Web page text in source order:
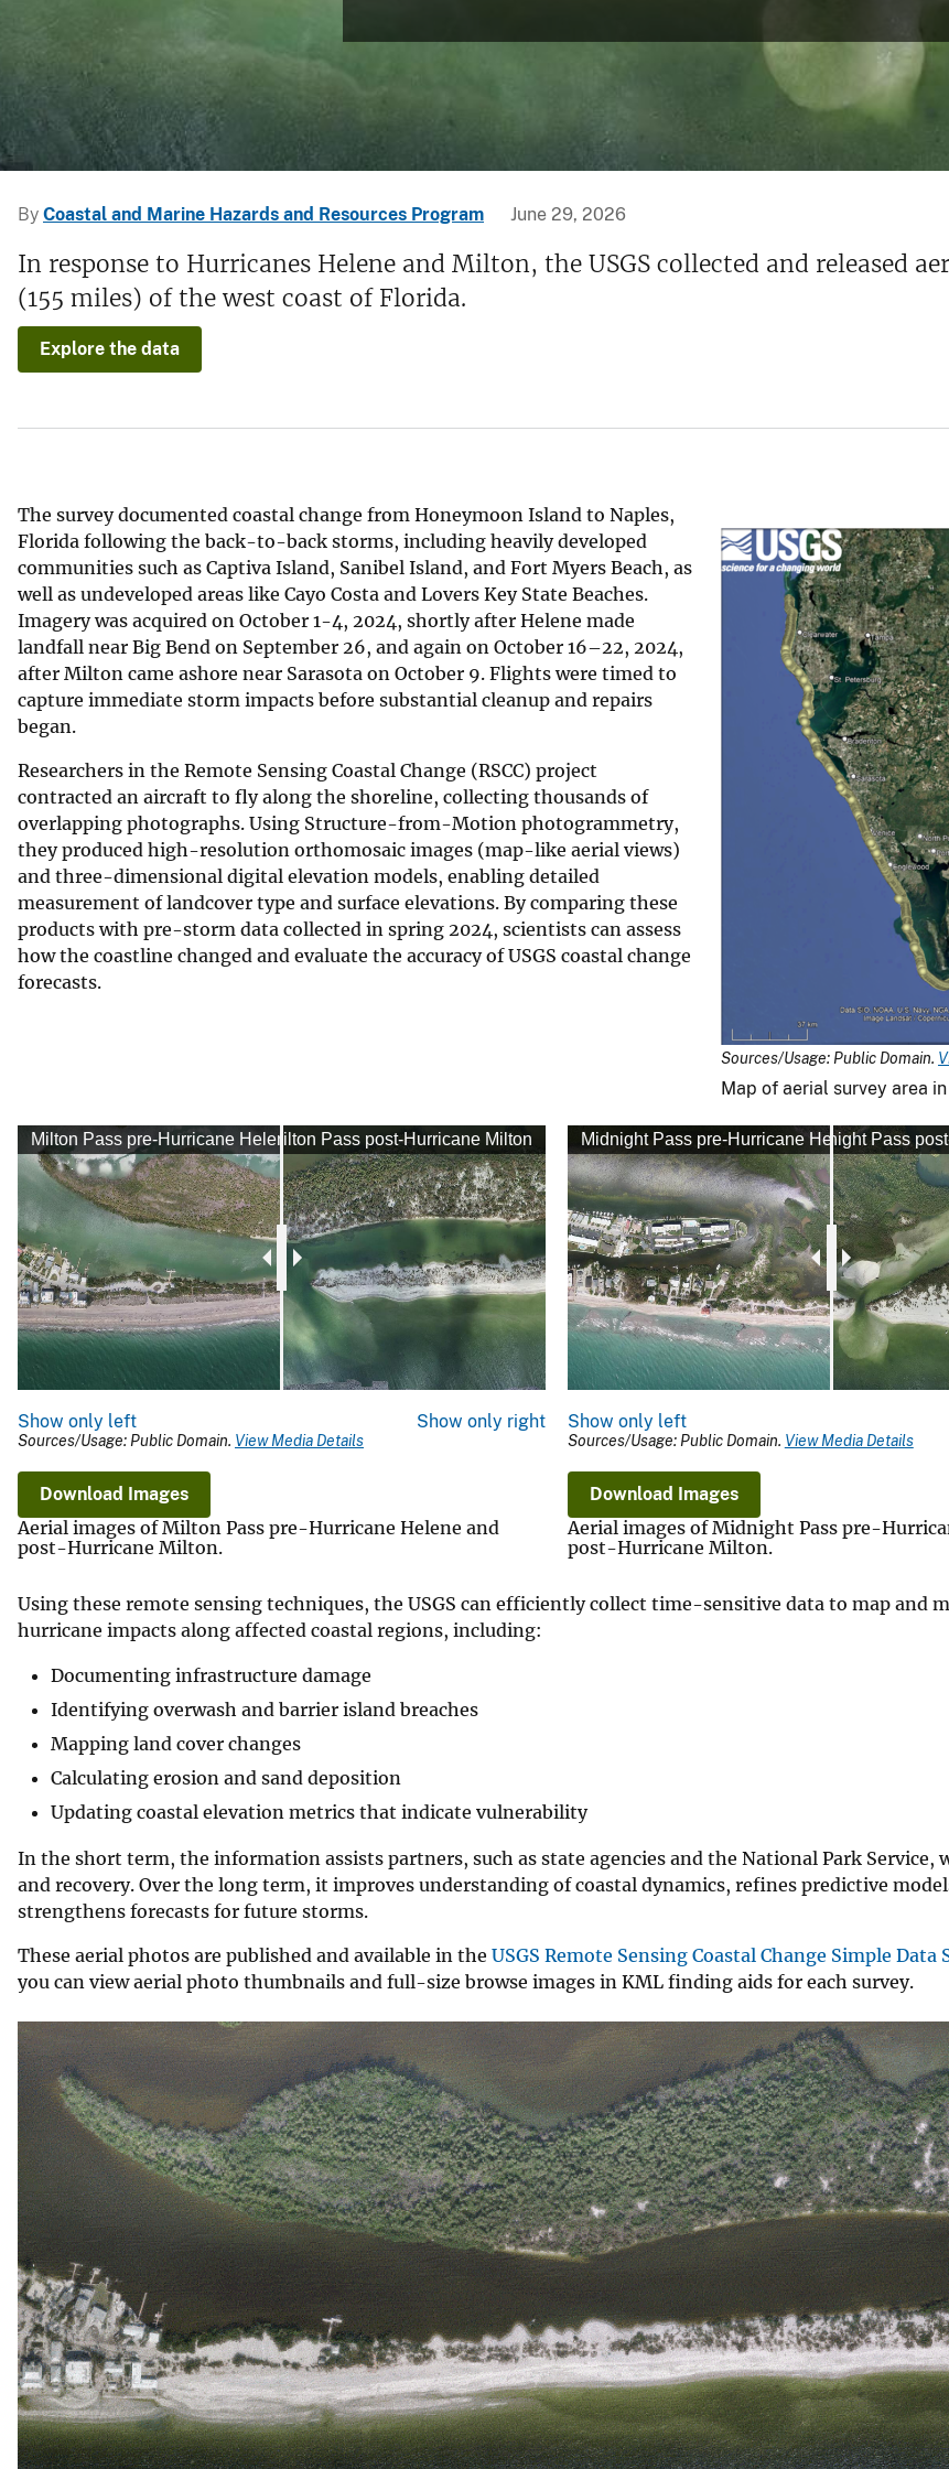
By Coastal and Marine Hazards and Resources Program June 29, 2026
In response to Hurricanes Helene and Milton, the USGS collected and released
(155 miles) of the west coast of Florida.
Explore the data
Sources/Usage: Public Domain.
Map of aerial survey area
The survey documented coastal change from Honeymoon Island to Naples,
Florida following the back-to-back storms, including heavily developed
communities such as Captiva Island, Sanibel Island, and Fort Myers Beach, as
well as undeveloped areas like Cayo Costa and Lovers Key State Beaches.
Imagery was acquired on October 1-4, 2024, shortly after Helene made
landfall near Big Bend on September 26, and again on October 16–22, 2024,
after Milton came ashore near Sarasota on October 9. Flights were timed to
capture immediate storm impacts before substantial cleanup and repairs
began.
Researchers in the Remote Sensing Coastal Change (RSCC) project
contracted an aircraft to fly along the shoreline, collecting thousands of
overlapping photographs. Using Structure-from-Motion photogrammetry,
they produced high-resolution orthomosaic images (map-like aerial views)
and three-dimensional digital elevation models, enabling detailed
measurement of landcover type and surface elevations. By comparing these
products with pre-storm data collected in spring 2024, scientists can assess
how the coastline changed and evaluate the accuracy of USGS coastal change
forecasts.
Milton Pass pre-Hurricane HeleneMilton Pass post-Hurricane Milton
Show only left Show only right
Sources/Usage: Public Domain. View Media Details
Download Images
Aerial images of Milton Pass pre-Hurricane Helene and
post-Hurricane Milton.
Midnight Pass pre-Hurricane Helene
Midnight Pass
Show only left
Sources/Usage: Public Domain. View Media Details
Download Images
Aerial images of Midnight Pass pre-
post-Hurricane Milton.
Using these remote sensing techniques, the USGS can efficiently collect time-sensitive data to map and
hurricane impacts along affected coastal regions, including:
Documenting infrastructure damage
Identifying overwash and barrier island breaches
Mapping land cover changes
Calculating erosion and sand deposition
Updating coastal elevation metrics that indicate vulnerability
In the short term, the information assists partners, such as state agencies and the National Park Service,
and recovery. Over the long term, it improves understanding of coastal dynamics, refines predictive
strengthens forecasts for future storms.
These aerial photos are published and available in the USGS Remote Sensing Coastal Change Simple Data
you can view aerial photo thumbnails and full-size browse images in KML finding aids for each survey.